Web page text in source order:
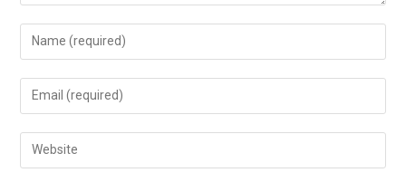
Enter
your
name
comment
Enter
your
email
address
Enter
your